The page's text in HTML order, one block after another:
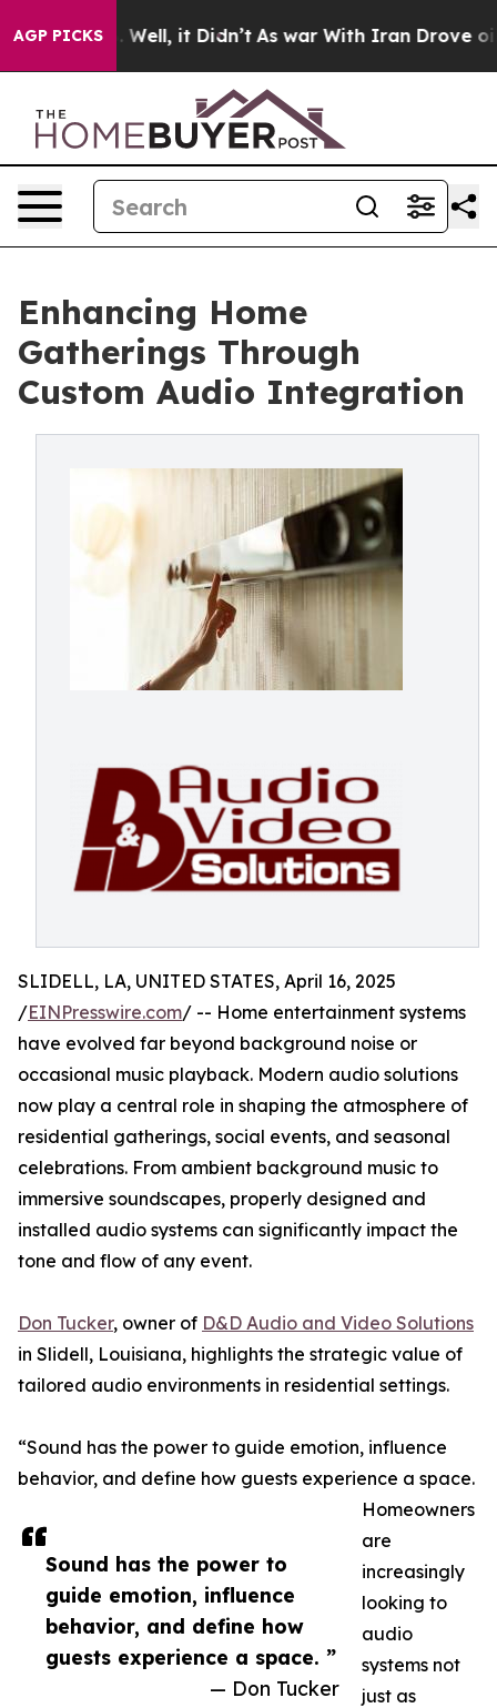
AGP PICKSWell, it Didn’t As war With Iran Drove oil
Enhancing Home
Gatherings Through
Custom Audio Integration
Sound has the power to
guide emotion, influence
behavior, and define how
guests experience a space. ”
— Don Tucker
SLIDELL, LA, UNITED STATES, April 16, 2025
/EINPresswire.com/ -- Home entertainment systems
have evolved far beyond background noise or
occasional music playback. Modern audio solutions
now play a central role in shaping the atmosphere of
residential gatherings, social events, and seasonal
celebrations. From ambient background music to
immersive soundscapes, properly designed and
installed audio systems can significantly impact the
tone and flow of any event.
Don Tucker, owner of D&D Audio and Video Solutions
in Slidell, Louisiana, highlights the strategic value of
tailored audio environments in residential settings.
“Sound has the power to guide emotion, influence
behavior, and define how guests experience a space.
Homeowners
are
increasingly
looking to
audio
systems not
just as